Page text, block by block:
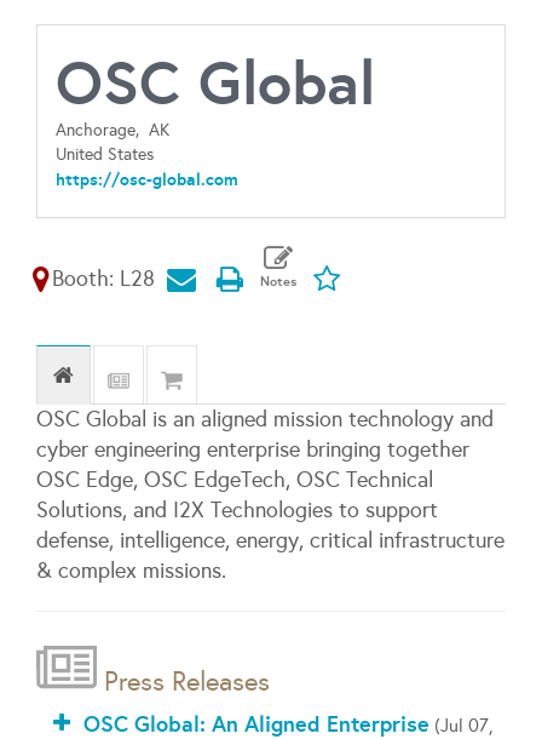
OSC Global
Anchorage, AK
United States
https://osc-global.com
Booth: L28
OSC Global is an aligned mission technology and
cyber engineering enterprise bringing together
OSC Edge, OSC EdgeTech, OSC Technical
Solutions, and I2X Technologies to support
defense, intelligence, energy, critical infrastructure
& complex missions.
Press Releases
OSC Global: An Aligned Enterprise (Jul 07,